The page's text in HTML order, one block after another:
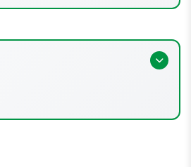
Low's peak (4,095m a.s.l.)